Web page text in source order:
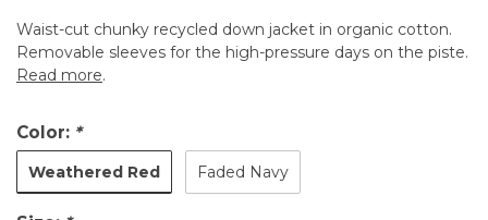
Waist-cut chunky recycled down jacket in organic cotton.
Removable sleeves for the high-pressure days on the piste.
Read more.
Color: *
Weathered Red Faded Navy